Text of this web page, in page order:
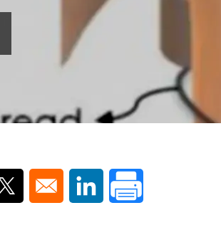
a new window
Opens in a new windowOpens in a new window